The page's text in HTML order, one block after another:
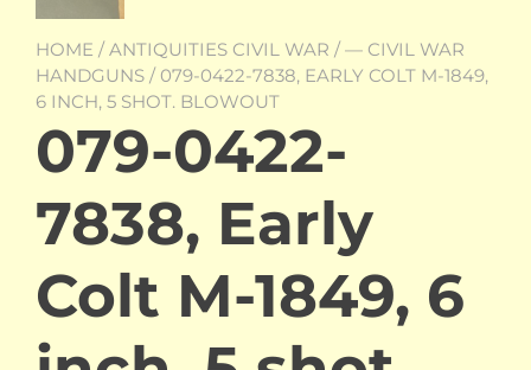
HOME /ANTIQUITIES CIVIL WAR /— CIVIL WAR
HANDGUNS / 079-0422-7838, EARLY COLT M-1849,
6 INCH, 5 SHOT. BLOWOUT
079-0422-
7838, Early
Colt M-1849, 6